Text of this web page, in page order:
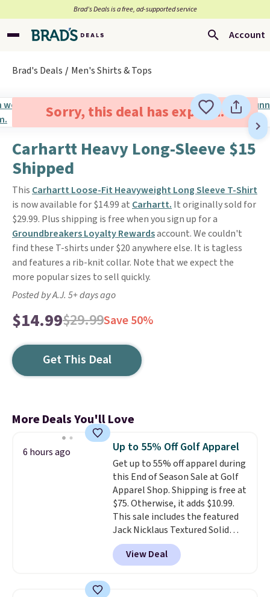
Brad’s Deals is a free, ad-supported service
Account
Brad's Deals Men's Shirts & Tops
Sorry, this deal has expired.
Carhartt Heavy Long-Sleeve $15
Shipped
This Carhartt Loose-Fit Heavyweight Long Sleeve T-Shirt
is now available for $14.99 at Carhartt. It originally sold for
$29.99. Plus shipping is free when you sign up for a
Groundbreakers Loyalty Rewardsaccount. We couldn't
find these T-shirts under $20 anywhere else. It is tagless
and features a rib-knit collar. Note that we expect the
more popular sizes to sell quickly.
Posted by A.J. 5+ days ago
$14.99$29.99Save 50%
Get This Deal
More Deals You'll Love
6 hours ago Up to 55% Off Golf Apparel
Get up to 55% off apparel during
this End of Season Sale at Golf
Apparel Shop. Shipping is free at
$75. Otherwise, it adds $10.99.
This sale includes the featured
Jack Nicklaus Textured Solid
Polo. Normally $58, it drops to
$24.99 during this sale. Similar
Jack Nicklaus polos sell for $65
View Deal